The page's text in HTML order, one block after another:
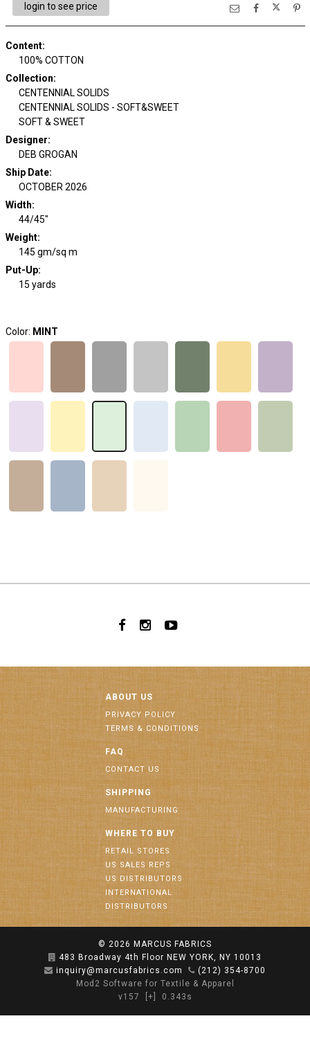
login to see price
Content:
100% COTTON
Collection:
CENTENNIAL SOLIDS
CENTENNIAL SOLIDS - SOFT&SWEET
SOFT & SWEET
Designer:
DEB GROGAN
Ship Date:
OCTOBER 2026
Width:
44/45"
Weight:
145 gm/sq m
Put-Up:
15 yards
Color: MINT
ABOUT US
PRIVACY POLICY
TERMS & CONDITIONS
FAQ
CONTACT US
SHIPPING
MANUFACTURING
WHERE TO BUY
RETAIL STORES
US SALES REPS
US DISTRIBUTORS
INTERNATIONAL
DISTRIBUTORS
© 2026 MARCUS FABRICS
483 Broadway 4th Floor NEW YORK, NY 10013
inquiry@marcusfabrics.com
(212) 354-8700
Mod2 Software for Textile & Apparel
v157
[+] 0.343s